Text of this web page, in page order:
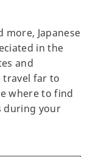
more, Japanese
in the
and
travel far to
where to find
during your